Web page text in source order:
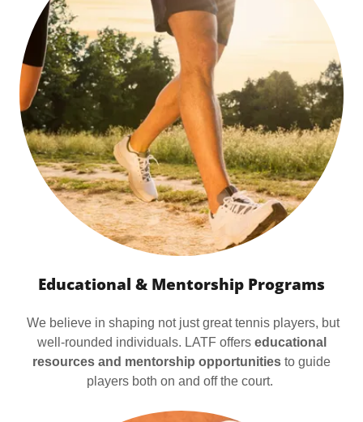
Educational & Mentorship Programs
We believe in shaping not just great tennis players, but
well-rounded individuals. LATF offers educational
resources and mentorship opportunities to guide
players both on and off the court.